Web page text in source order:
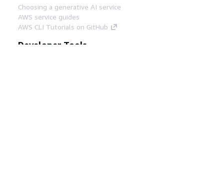
Choosing a generative AI service
AWS service guides
AWS CLI Tutorials on GitHub
Developer Tools